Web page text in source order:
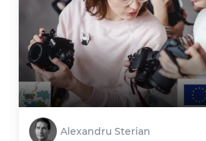
Alexandru Sterian